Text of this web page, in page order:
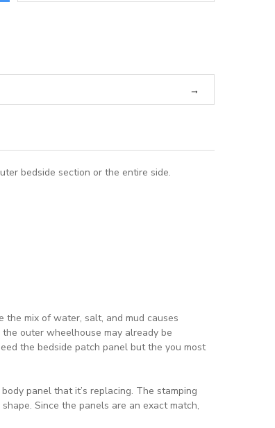
bedside section or the entire side.
the mix of water, salt, and mud causes
outer wheelhouse may already be
the bedside patch panel but the you most
panel that it’s replacing. The stamping
Since the panels are an exact match,